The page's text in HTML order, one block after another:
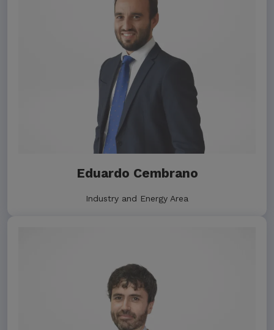
Eduardo Cembrano
Industry and Energy Area